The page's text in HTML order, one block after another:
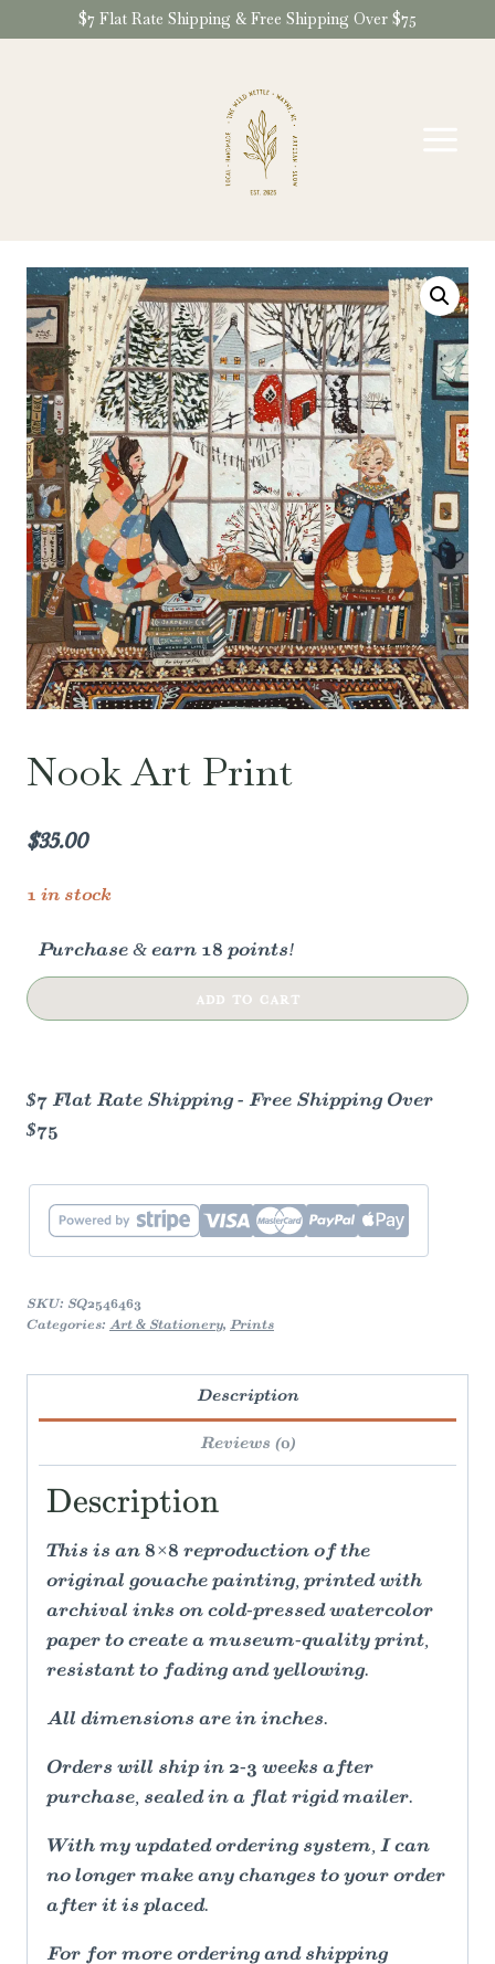
to
$7 Flat Rate Shipping & Free Shipping Over $75
Nook Art Print
$35.00
1 in stock
Purchase & earn 18 points!
Nook
Art
ADD TO CART
$7 Flat Rate Shipping - Free Shipping Over
$75
SKU: SQ2546463
Categories: Art & Stationery, Prints
Description
Reviews (0)
Description
This is an 8×8 reproduction of the
original gouache painting, printed with
archival inks on cold-pressed watercolor
paper to create a museum-quality print,
resistant to fading and yellowing.
All dimensions are in inches.
Orders will ship in 2-3 weeks after
purchase, sealed in a flat rigid mailer.
With my updated ordering system, I can
no longer make any changes to your order
after it is placed.
For for more ordering and shipping